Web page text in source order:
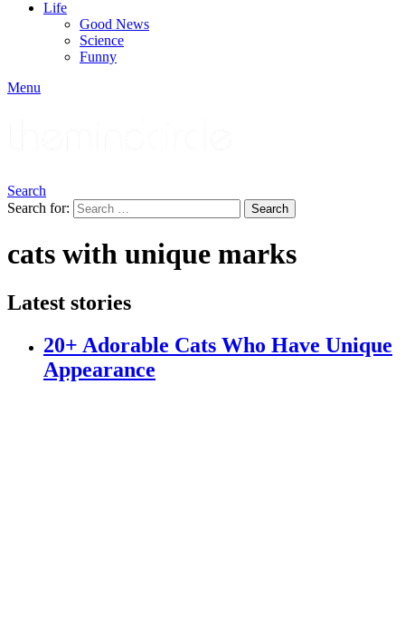
Life
Good News
Science
Funny
Menu
Search
Search for:
Search
cats with unique marks
Latest stories
20+ Adorable Cats Who Have Unique
Appearance